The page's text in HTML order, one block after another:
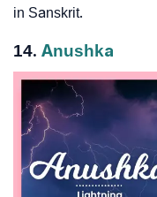
in Sanskrit.
14. Anushka